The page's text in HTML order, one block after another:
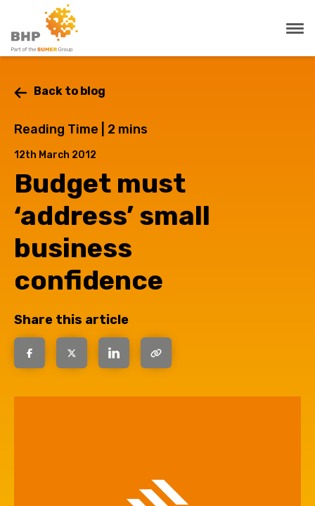
Back to blog
Reading Time | 2 mins
12th March 2012
Budget must
‘address’ small
business
confidence
Share this article